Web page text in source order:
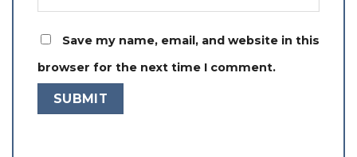
Save my name, email, and website in this
browser for the next time I comment.